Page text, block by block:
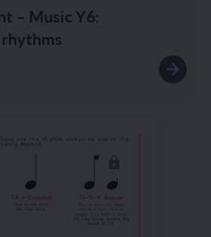
– Music Y6: